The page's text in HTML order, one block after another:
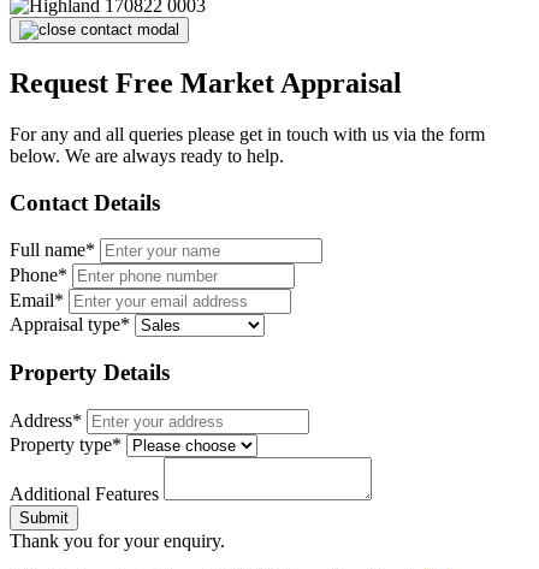
Request Free Market Appraisal
For any and all queries please get in touch with us via the form
below. We are always ready to help.
Contact Details
Full name*
Phone*
Email*
Appraisal type*
Property Details
Address*
Property type*
Additional Features
Submit
Thank you for your enquiry.